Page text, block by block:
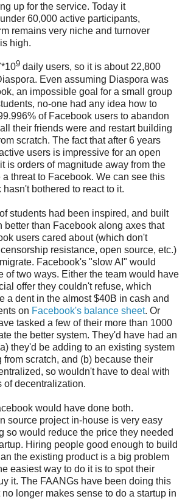
up for the service. Today it
60,000 active participants,
remains very niche and turnover
high.
9 daily users, so it is about 22,800
Even assuming Diaspora was
an impossible goal for a small group
no-one had any idea how to
of Facebook users to abandon
their friends were and restart building
scratch. The fact that after 6 years
users is impressive for an open
is orders of magnitude away from the
threat to Facebook. We can see this
bothered to react to it.
students had been inspired, and built
better than Facebook along axes that
users cared about (which don't
resistance, open source, etc.)
Facebook's "slow AI" would
of two ways. Either the team would have
offer they couldn't refuse, which
a dent in the almost $40B in cash and
on Facebook's balance sheet. Or
tasked a few of their more than 1000
the better system. They'd have had an
they'd be adding to an existing system
from scratch, and (b) because their
so wouldn't have to deal with
of decentralization.
would have done both.
source project in-house is very easy
so would reduce the price they needed
Hiring people good enough to build
the existing product is a big problem
easiest way to do it is to spot their
it. The FAANGs have been doing this
longer makes sense to do a startup in